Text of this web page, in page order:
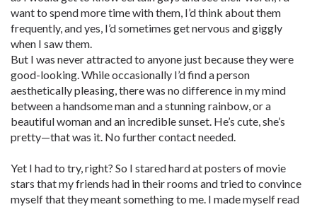
want to spend more time with them, I’d think about them
frequently, and yes, I’d sometimes get nervous and giggly
when I saw them.
But I was never attracted to anyone just because they were
good-looking. While occasionally I’d find a person
aesthetically pleasing, there was no difference in my mind
between a handsome man and a stunning rainbow, or a
beautiful woman and an incredible sunset. He’s cute, she’s
pretty—that was it. No further contact needed.
Yet I had to try, right? So I stared hard at posters of movie
stars that my friends had in their rooms and tried to convince
myself that they meant something to me. I made myself read